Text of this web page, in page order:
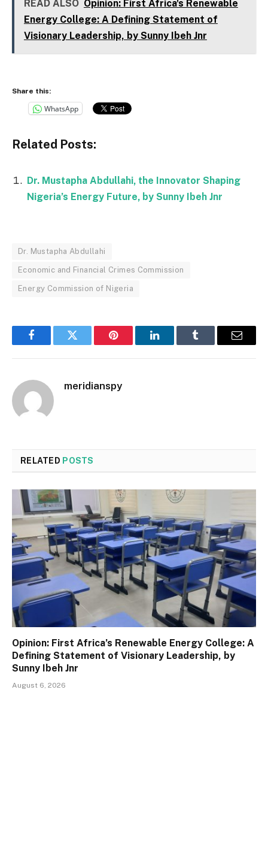
READ ALSO Opinion: First Africa's Renewable
Energy College: A Defining Statement of
Visionary Leadership, by Sunny Ibeh Jnr
Share this:
WhatsApp
Related Posts:
Dr. Mustapha Abdullahi, the Innovator Shaping
Nigeria’s Energy Future, by Sunny Ibeh Jnr
Dr. Mustapha Abdullahi
Economic and Financial Crimes Commission
Energy Commission of Nigeria
FacebookTwitter Pinterest LinkedInTumblr Email
meridianspy
RELATED POSTS
Opinion: First Africa’s Renewable Energy College: A
Defining Statement of Visionary Leadership, by
Sunny Ibeh Jnr
August 6, 2026